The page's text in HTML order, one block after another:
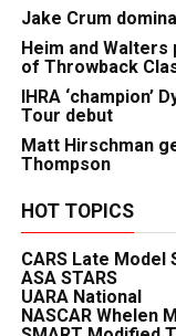
Jake Crum
Heim and Walters
of Throwback
IHRA ‘champion’
Tour debut
Matt Hirschman
Thompson
HOT TOPICS
CARS Late Model
ASA STARS
UARA National
NASCAR Whelen